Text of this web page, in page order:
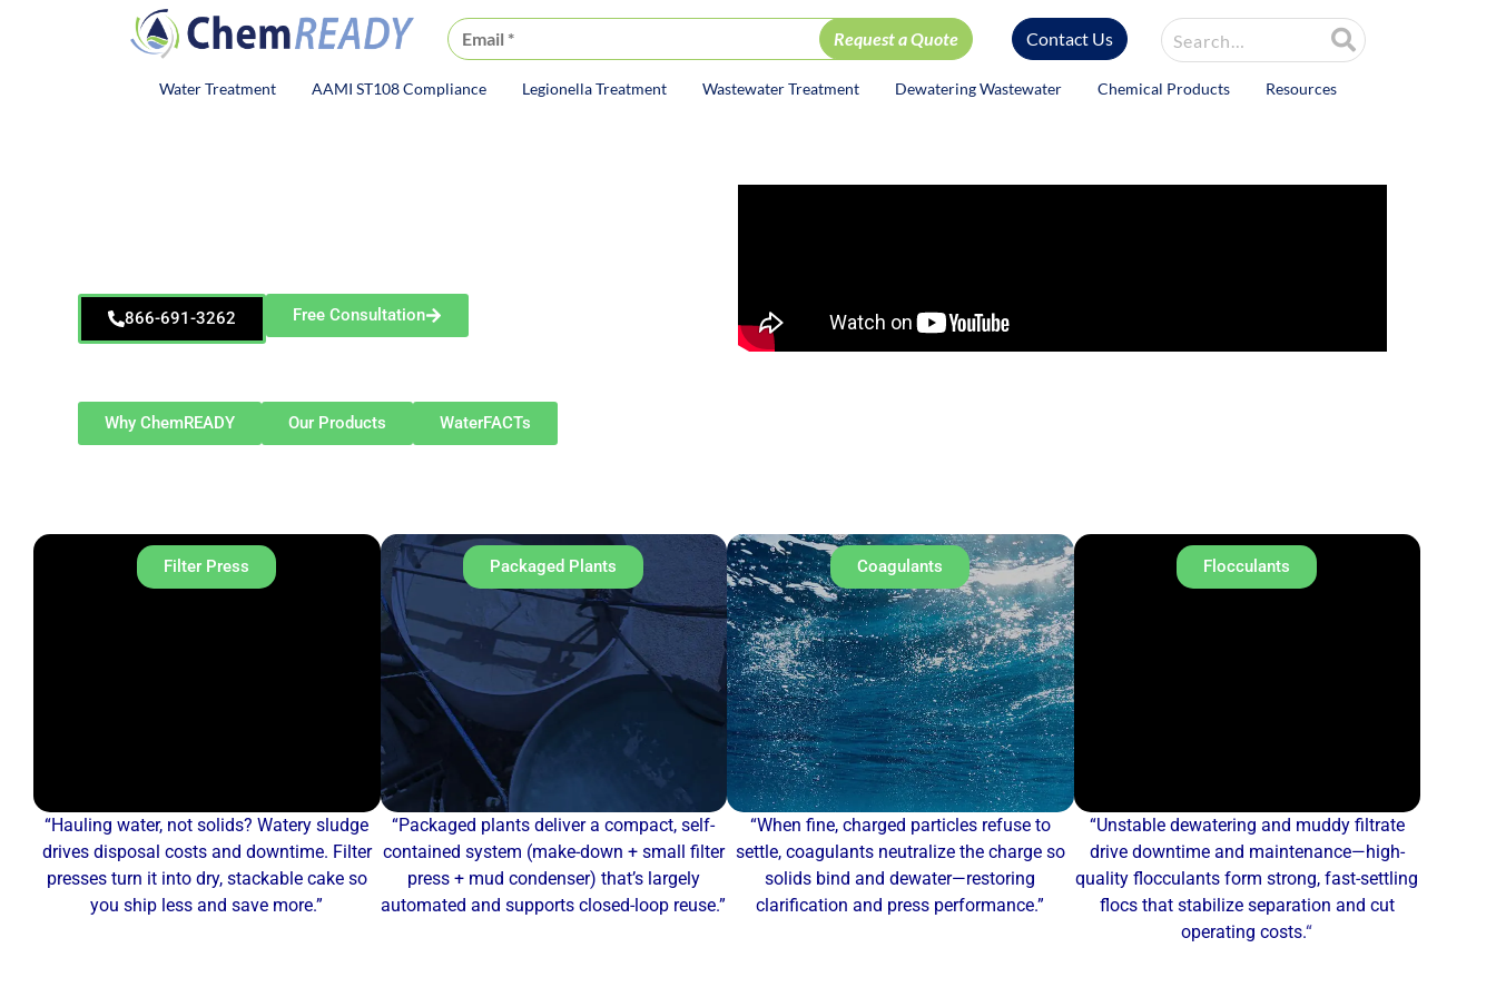
ChemREADY
Site Search
Contact Us
ChemREADY Main Navigation
Water Treatment AAMI ST108 Compliance Legionella Treatment Wastewater Treatment Dewatering Wastewater Chemical Products Resources
866-691-3262 Free Consultation
Why ChemREADY Our Products WaterFACTs
Filter Press Packaged Plants Coagulants Flocculants
“Hauling water, not solids? Watery sludge
drives disposal costs and downtime. Filter
presses turn it into dry, stackable cake so
you ship less and save more.”
“Packaged plants deliver a compact, self-
contained system (make-down + small filter
press + mud condenser) that’s largely
automated and supports closed-loop reuse.”
“When fine, charged particles refuse to
settle, coagulants neutralize the charge so
solids bind and dewater—restoring
clarification and press performance.”
“Unstable dewatering and muddy filtrate
drive downtime and maintenance—high-
quality flocculants form strong, fast-settling
flocs that stabilize separation and cut
operating costs.“